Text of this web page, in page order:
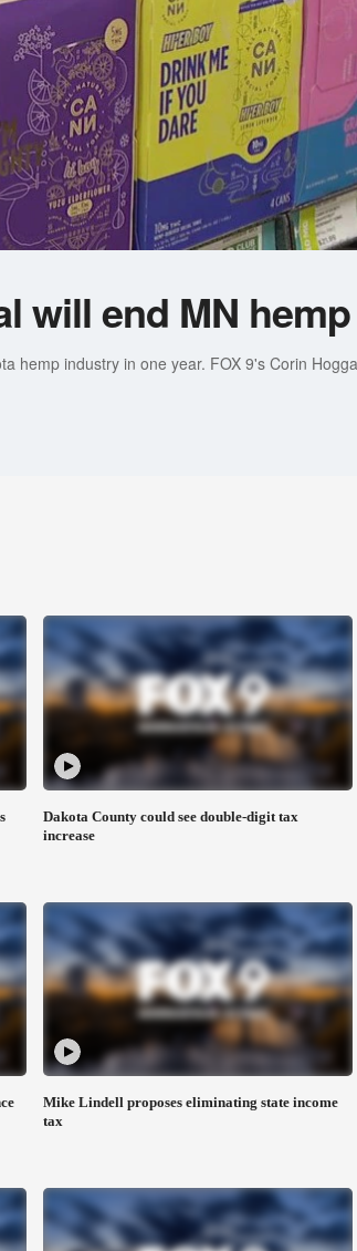
will end MN
hemp industry in one year. FOX 9's Corin
Dakota County could see double-digit tax
increase
Mike Lindell proposes eliminating state income
tax